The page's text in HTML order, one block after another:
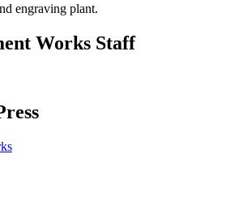
engraving plant.
Works Staff